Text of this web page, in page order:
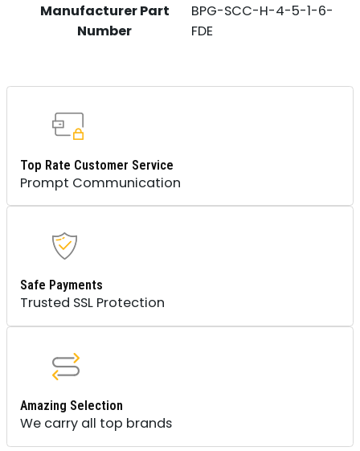
Manufacturer Part
Number
BPG-SCC-H-4-5-1-6-
FDE
Top Rate Customer Service
Prompt Communication
Safe Payments
Trusted SSL Protection
Amazing Selection
We carry all top brands